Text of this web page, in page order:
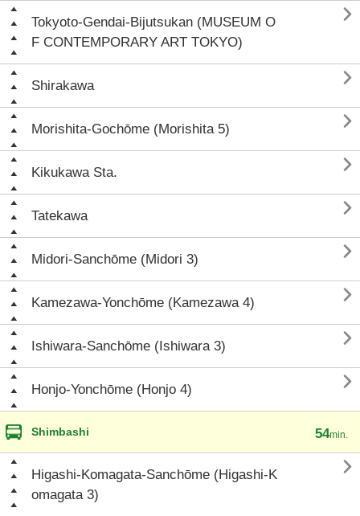
Tokyoto-Gendai-Bijutsukan (MUSEUM O
F CONTEMPORARY ART TOKYO)

Shirakawa 
Morishita-Gochōme (Morishita 5) 
Kikukawa Sta. 
Tatekawa 
Midori-Sanchōme (Midori 3) 
Kamezawa-Yonchōme (Kamezawa 4) 
Ishiwara-Sanchōme (Ishiwara 3) 
Honjo-Yonchōme (Honjo 4) 
Shimbashi 54min.
Higashi-Komagata-Sanchōme (Higashi-K
omagata 3)
